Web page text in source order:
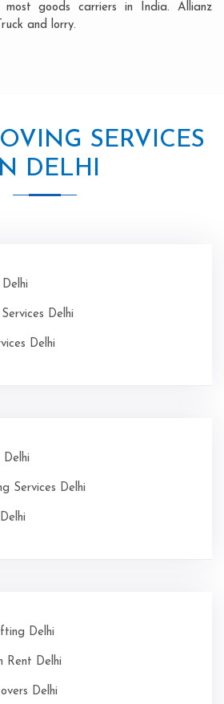
goods carriers in India. Allianz
and lorry.
SERVICES
DELHI
Delhi
Delhi
Delhi
Services Delhi
Delhi
Rent Delhi
Delhi